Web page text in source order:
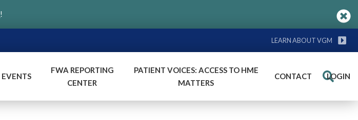
!
LEARN ABOUT VGM
EVENTS
FWA REPORTING
CENTER
PATIENT VOICES: ACCESS TO HME
MATTERS
CONTACT LOGIN
Search